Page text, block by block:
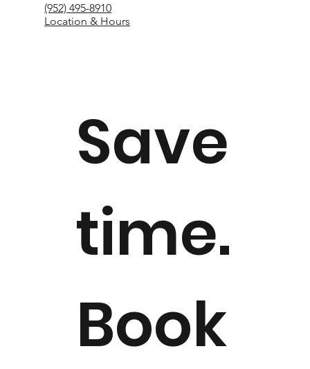
(952) 495-8910
Location & Hours
Save
time.
Book